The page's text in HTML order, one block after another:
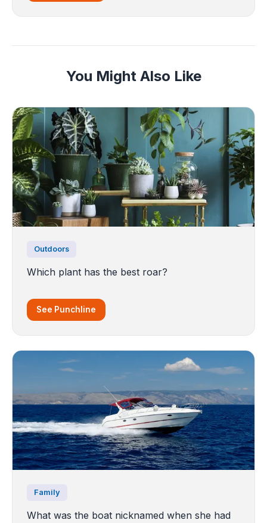
You Might Also Like
Outdoors
Which plant has the best roar?
See Punchline
Family
What was the boat nicknamed when she had